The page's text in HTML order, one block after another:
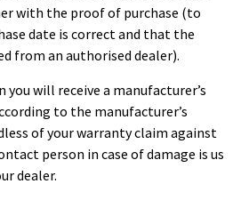
with the proof of purchase (to
date is correct and that the
from an authorised dealer).
will receive a manufacturer’s
to the manufacturer’s
of your warranty claim against
person in case of damage is us
dealer.